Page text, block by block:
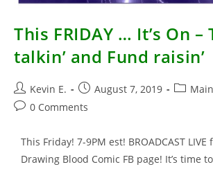
This FRIDAY … It’s On –
talkin’ and Fund raisin’
Post
author:
Kevin E.
Post
published:
August 7, 2019
Post
Post0 Comments
This Friday! 7-9PM est! BROADCAST
Drawing Blood Comic FB page! It’s time